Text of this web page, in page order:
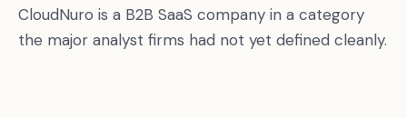
CloudNuro is a B2B SaaS company in a category
the major analyst firms had not yet defined cleanly.